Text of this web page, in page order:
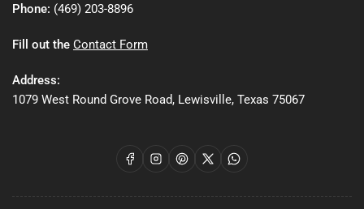
Phone: (469) 203-8896
Fill out the Contact Form
Address:
1079 West Round Grove Road, Lewisville, Texas 75067
FacebookInstagram
Pinterest
X WhatsApp